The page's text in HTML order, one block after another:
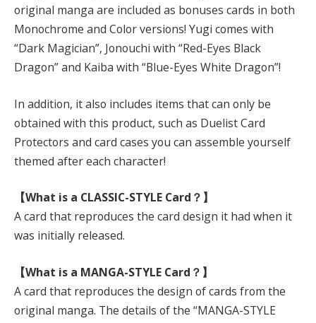
original manga are included as bonuses cards in both
Monochrome and Color versions! Yugi comes with
“Dark Magician”, Jonouchi with “Red-Eyes Black
Dragon” and Kaiba with “Blue-Eyes White Dragon”!
In addition, it also includes items that can only be
obtained with this product, such as Duelist Card
Protectors and card cases you can assemble yourself
themed after each character!
【What is a CLASSIC-STYLE Card？】
A card that reproduces the card design it had when it
was initially released.
【What is a MANGA-STYLE Card？】
A card that reproduces the design of cards from the
original manga. The details of the “MANGA-STYLE